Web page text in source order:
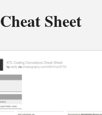
Cheat Sheet